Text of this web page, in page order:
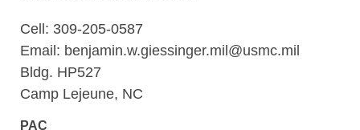
Cell: 309-205-0587
Email: benjamin.w.giessinger.mil@usmc.mil
Bldg. HP527
Camp Lejeune, NC
PAC